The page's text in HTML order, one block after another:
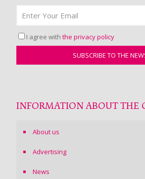
I agree with the privacy policy
INFORMATION ABOUT THE
About us
Advertising
News